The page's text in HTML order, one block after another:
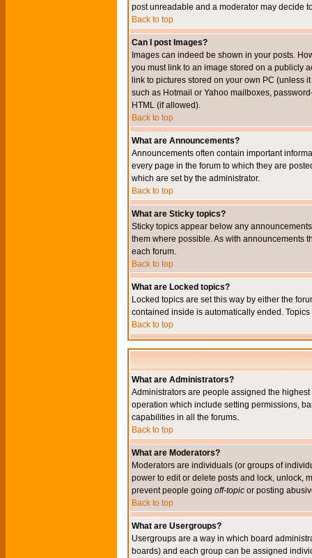
post unreadable and a moderator may decide
Back to top
Can I post Images?
Images can indeed be shown in your posts.
you must link to an image stored on a publicly
link to pictures stored on your own PC (unless
such as Hotmail or Yahoo mailboxes,
HTML (if allowed).
Back to top
What are Announcements?
Announcements often contain important
every page in the forum to which they are
which are set by the administrator.
Back to top
What are Sticky topics?
Sticky topics appear below any
them where possible. As with announcements
each forum.
Back to top
What are Locked topics?
Locked topics are set this way by either the
contained inside is automatically ended.
Back to top
What are Administrators?
Administrators are people assigned the
operation which include setting permissions,
capabilities in all the forums.
Back to top
What are Moderators?
Moderators are individuals (or groups of
power to edit or delete posts and lock, unlock,
prevent people going off-topic or posting
Back to top
What are Usergroups?
Usergroups are a way in which board
boards) and each group can be assigned